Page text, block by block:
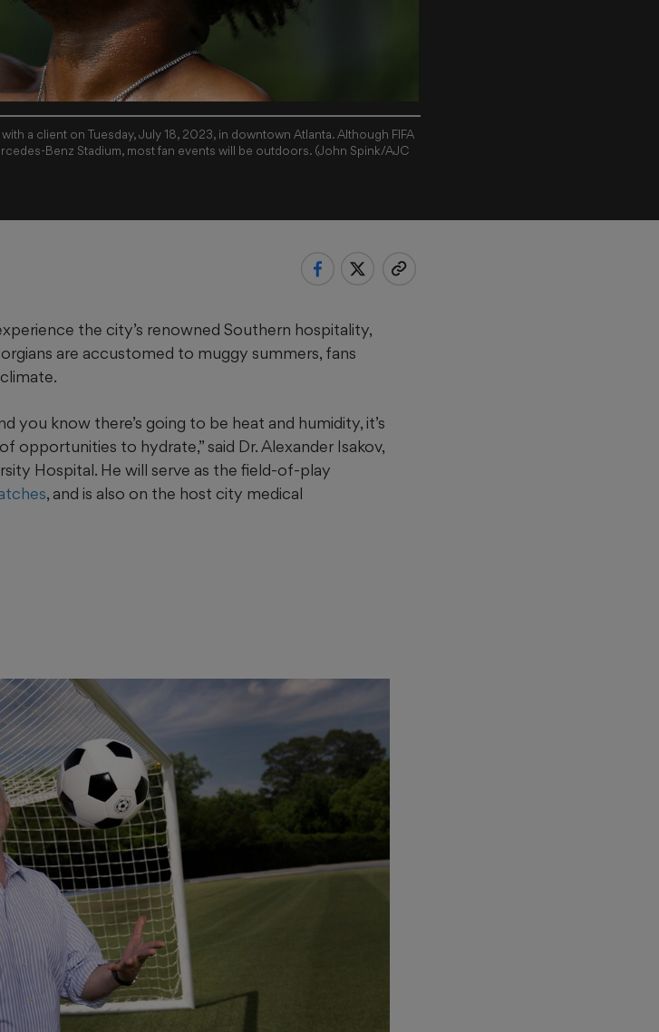
a client on Tuesday, July 18, 2023, in downtown Atlanta. Although FIFA
Benz Stadium, most fan events will be outdoors. (John Spink/AJC
the city’s renowned Southern hospitality,
are accustomed to muggy summers, fans
you know there’s going to be heat and humidity, it’s
to hydrate,” said Dr. Alexander Isakov,
Hospital. He will serve as the field-of-play
, and is also on the host city medical